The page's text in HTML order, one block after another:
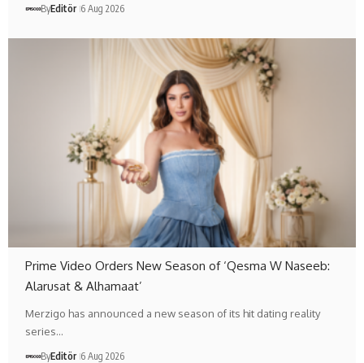
ByEditör 6 Aug 2026
Prime Video Orders New Season of ‘Qesma W Naseeb:
Alarusat & Alhamaat’
Merzigo has announced a new season of its hit dating reality
series…
ByEditör 6 Aug 2026